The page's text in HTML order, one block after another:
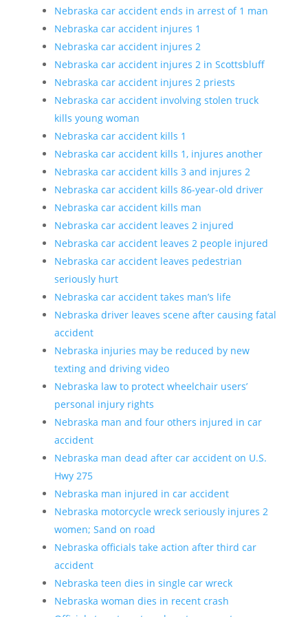
Nebraska car accident ends in arrest of 1 man
Nebraska car accident injures 1
Nebraska car accident injures 2
Nebraska car accident injures 2 in Scottsbluff
Nebraska car accident injures 2 priests
Nebraska car accident involving stolen truck
kills young woman
Nebraska car accident kills 1
Nebraska car accident kills 1, injures another
Nebraska car accident kills 3 and injures 2
Nebraska car accident kills 86-year-old driver
Nebraska car accident kills man
Nebraska car accident leaves 2 injured
Nebraska car accident leaves 2 people injured
Nebraska car accident leaves pedestrian
seriously hurt
Nebraska car accident takes man’s life
Nebraska driver leaves scene after causing fatal
accident
Nebraska injuries may be reduced by new
texting and driving video
Nebraska law to protect wheelchair users’
personal injury rights
Nebraska man and four others injured in car
accident
Nebraska man dead after car accident on U.S.
Hwy 275
Nebraska man injured in car accident
Nebraska motorcycle wreck seriously injures 2
women; Sand on road
Nebraska officials take action after third car
accident
Nebraska teen dies in single car wreck
Nebraska woman dies in recent crash